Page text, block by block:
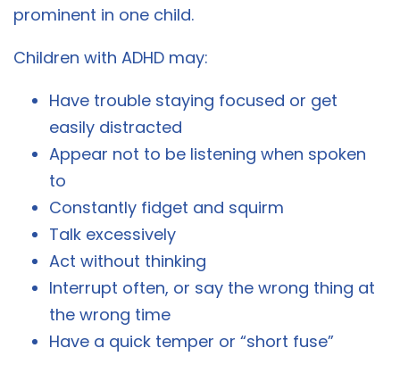
prominent in one child.
Children with ADHD may:
Have trouble staying focused or get
easily distracted
Appear not to be listening when spoken
to
Constantly fidget and squirm
Talk excessively
Act without thinking
Interrupt often, or say the wrong thing at
the wrong time
Have a quick temper or “short fuse”